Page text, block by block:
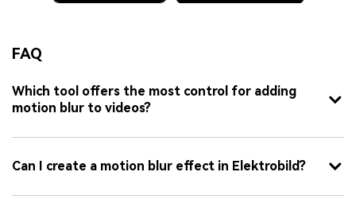
FAQ
Which tool offers the most control for adding
motion blur to videos?
Can I create a motion blur effect in Elektrobild?